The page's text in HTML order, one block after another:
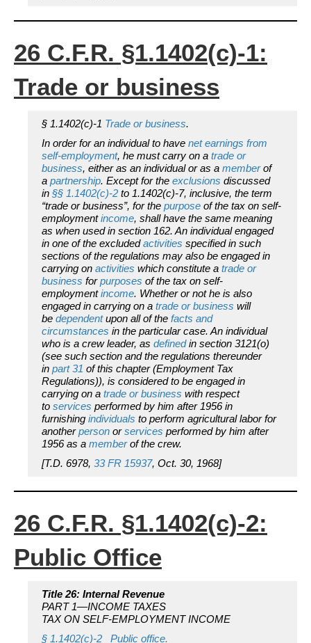
26 C.F.R. §1.1402(c)-1:
Trade or business
§ 1.1402(c)-1 Trade or business.
In order for an individual to have net earnings from
self-employment, he must carry on a trade or
business, either as an individual or as a memberof
a partnership. Except for the exclusions discussed
in §§ 1.1402(c)-2 to 1.1402(c)-7, inclusive, the term
“trade or business”, for the purpose of the tax on self-
employmentincome, shall have the same meaning
as when used in section 162. An individual engaged
in one of the excludedactivities specified in such
sections of the regulations may also be engaged in
carrying on activities which constitute a trade or
business forpurposes of the tax on self-
employmentincome. Whether or not he is also
engaged in carrying on a trade or business will
be dependentupon all of the facts and
circumstances in the particular case. An individual
who is a crew leader, as definedin section 3121(o)
(see such section and the regulations thereunder
in part 31 of this chapter (Employment Tax
Regulations)), is considered to be engaged in
carrying on a trade or business with respect
to services performed by him after 1956 in
furnishing individuals to perform agricultural labor for
anotherperson orservices performed by him after
1956 as a memberof the crew.
[T.D. 6978, 33 FR 15937, Oct. 30, 1968]
26 C.F.R. §1.1402(c)-2:
Public Office
Title 26: Internal Revenue
PART 1—INCOME TAXES
TAX ON SELF-EMPLOYMENT INCOME
§ 1.1402(c)-2 Public office.